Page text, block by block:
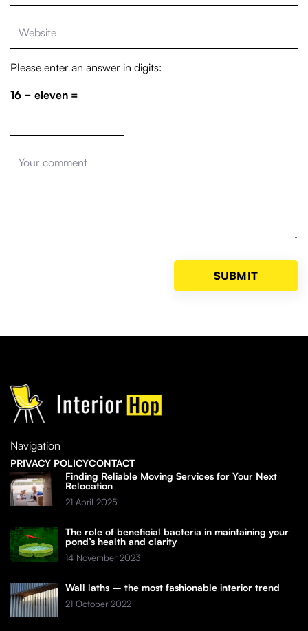
Please enter an answer in digits:
16 − eleven =
Navigation
PRIVACY POLICYCONTACT
Finding Reliable Moving Services for Your Next
Relocation
21 April 2025
The role of beneficial bacteria in maintaining your
pond’s health and clarity
14 November 2023
Wall laths – the most fashionable interior trend
21 October 2022